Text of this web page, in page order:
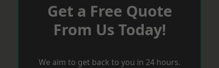
Get a Free Quote
From Us Today!
We aim to get back to you in 24 hours.